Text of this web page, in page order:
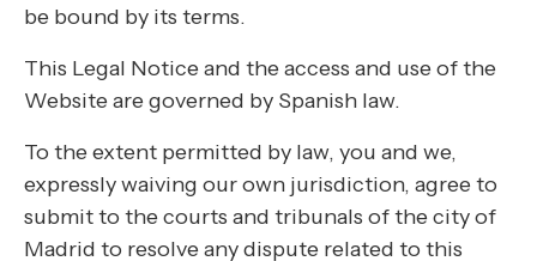
be bound by its terms.
This Legal Notice and the access and use of the
Website are governed by Spanish law.
To the extent permitted by law, you and we,
expressly waiving our own jurisdiction, agree to
submit to the courts and tribunals of the city of
Madrid to resolve any dispute related to this